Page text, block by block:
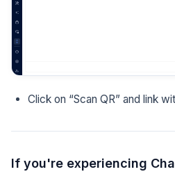
Click on “Scan QR” and link
If you're experiencing